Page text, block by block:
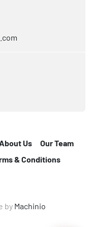
by Machinio
Us
Our Team
& Conditions